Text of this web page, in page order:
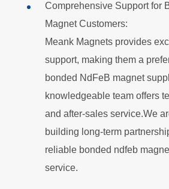
Comprehensive Support for
Magnet Customers:
Meank Magnets provides
support, making them a
bonded NdFeB magnet
knowledgeable team offers
and after-sales service.We
building long-term
reliable bonded ndfeb
service.